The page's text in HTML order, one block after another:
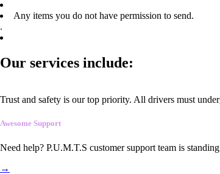
Any items you do not have permission to send.
.
Our services include:
Trust and safety is our top priority. All drivers must
Awesome Support
Need help? P.U.M.T.S customer support team is
→